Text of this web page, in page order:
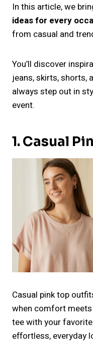
In this article, we
ideas for every
from casual and
You’ll discover
jeans, skirts, shorts,
always step out in
event.
1. Casual
Casual pink top
when comfort
tee with your
effortless, everyday